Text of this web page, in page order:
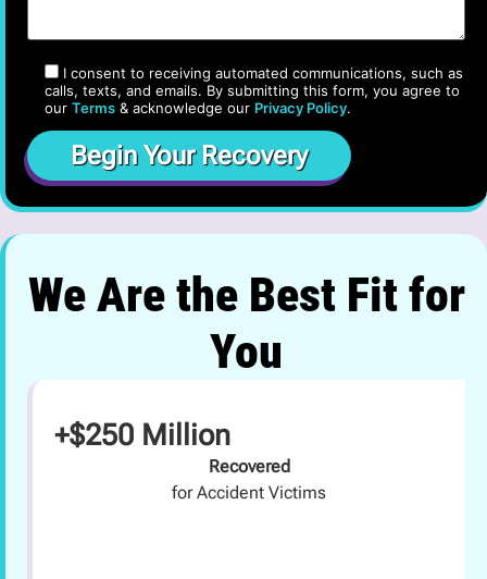
I consent to receiving automated communications, such as
calls, texts, and emails. By submitting this form, you agree to
our Terms & acknowledge our Privacy Policy.
We Are the Best Fit for
You
+$250 Million
Recovered
for Accident Victims